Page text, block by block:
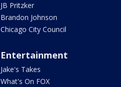
JB Pritzker
Brandon Johnson
Chicago City Council
Entertainment
Jake's Takes
What's On FOX